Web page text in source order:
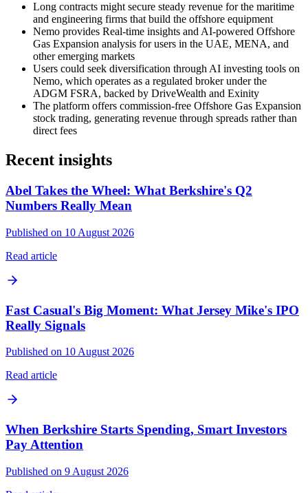
Long contracts might secure steady revenue for the maritime
and engineering firms that build the offshore equipment
Nemo provides Real-time insights and AI-powered Offshore
Gas Expansion analysis for users in the UAE, MENA, and
other emerging markets
Users could seek diversification through AI investing tools on
Nemo, which operates as a regulated broker under the
ADGM FSRA, backed by DriveWealth and Exinity
The platform offers commission-free Offshore Gas Expansion
stock trading, generating revenue through spreads rather than
direct fees
Recent insights
Abel Takes the Wheel: What Berkshire's Q2
Numbers Really Mean
Published on 10 August 2026
Read article
Fast Casual's Big Moment: What Jersey Mike's IPO
Really Signals
Published on 10 August 2026
Read article
When Berkshire Starts Spending, Smart Investors
Pay Attention
Published on 9 August 2026